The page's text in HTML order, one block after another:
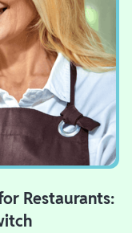
Restaurants: